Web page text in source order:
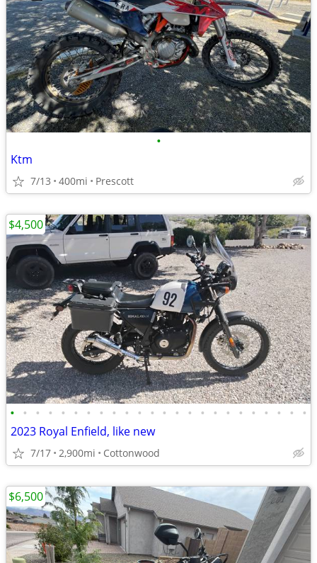
•
Ktm
7/13 400mi Prescott
• • • • • • • • • • • • • • • • • • • • • • • •
2023 Royal Enfield, like new
7/17 2,900mi Cottonwood
$4,500
$6,500